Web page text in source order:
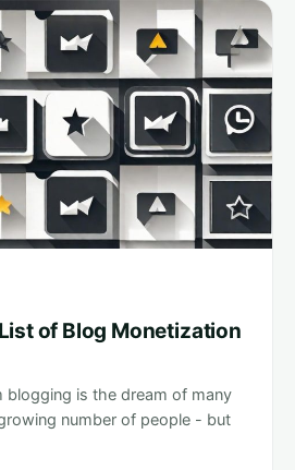
of Blog Monetization
blogging is the dream of many
number of people - but